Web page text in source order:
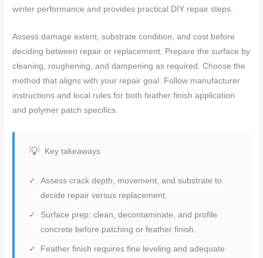
winter performance and provides practical DIY repair steps.
Assess damage extent, substrate condition, and cost before
deciding between repair or replacement. Prepare the surface by
cleaning, roughening, and dampening as required. Choose the
method that aligns with your repair goal. Follow manufacturer
instructions and local rules for both feather finish application
and polymer patch specifics.
Key takeaways
Assess crack depth, movement, and substrate to
decide repair versus replacement.
Surface prep: clean, decontaminate, and profile
concrete before patching or feather finish.
Feather finish requires fine leveling and adequate